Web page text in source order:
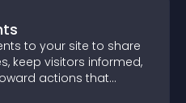
to your site to share
keep visitors informed,
actions that
and conversions.